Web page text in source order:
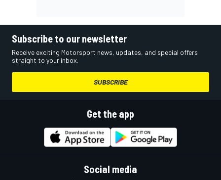
Subscribe to our newsletter
Receive exciting Motorsport news, updates, and special offers
straight to your inbox.
SUBSCRIBE
Get the app
Social media